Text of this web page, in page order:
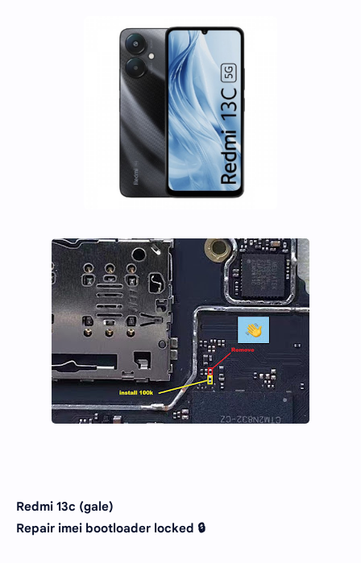
Redmi 13c (gale)
Repair imei bootloader locked 🔒